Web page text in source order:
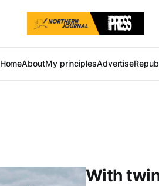
HomeAboutMy principlesAdvertise
With